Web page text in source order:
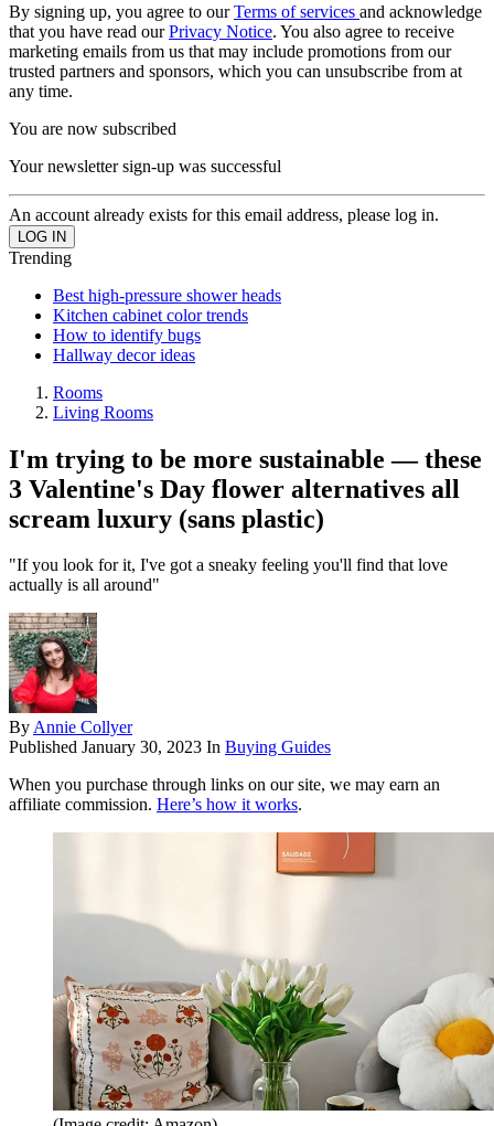
By signing up, you agree to ourTerms of services and acknowledge
that you have read ourPrivacy Notice. You also agree to receive
marketing emails from us that may include promotions from our
trusted partners and sponsors, which you can unsubscribe from at
any time.
You are now subscribed
Your newsletter sign-up was successful
An account already exists for this email address, please log in.
Trending
Best high-pressure shower heads
Kitchen cabinet color trends
How to identify bugs
Hallway decor ideas
Rooms
Living Rooms
I'm trying to be more sustainable — these
3 Valentine's Day flower alternatives all
scream luxury (sans plastic)
"If you look for it, I've got a sneaky feeling you'll find that love
actually is all around"
ByAnnie Collyer
Published January 30, 2023 In Buying Guides
When you purchase through links on our site, we may earn an
affiliate commission. Here’s how it works.